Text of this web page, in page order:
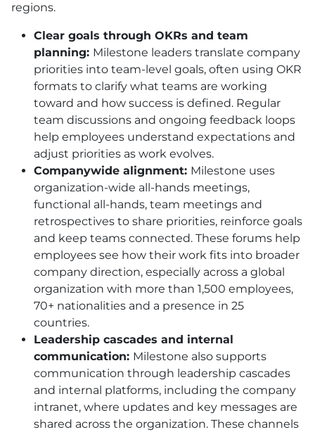
regions.
Clear goals through OKRs and team
planning: Milestone leaders translate company
priorities into team-level goals, often using OKR
formats to clarify what teams are working
toward and how success is defined. Regular
team discussions and ongoing feedback loops
help employees understand expectations and
adjust priorities as work evolves.
Companywide alignment: Milestone uses
organization-wide all-hands meetings,
functional all-hands, team meetings and
retrospectives to share priorities, reinforce goals
and keep teams connected. These forums help
employees see how their work fits into broader
company direction, especially across a global
organization with more than 1,500 employees,
70+ nationalities and a presence in 25
countries.
Leadership cascades and internal
communication: Milestone also supports
communication through leadership cascades
and internal platforms, including the company
intranet, where updates and key messages are
shared across the organization. These channels